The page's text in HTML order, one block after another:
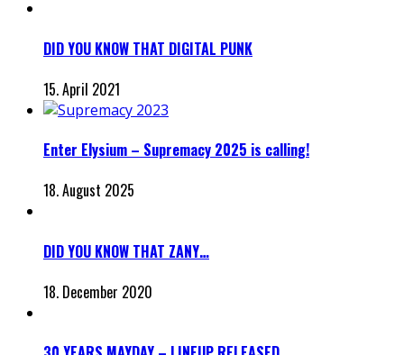
DID YOU KNOW THAT DIGITAL PUNK
15. April 2021
Enter Elysium – Supremacy 2025 is calling!
18. August 2025
DID YOU KNOW THAT ZANY…
18. December 2020